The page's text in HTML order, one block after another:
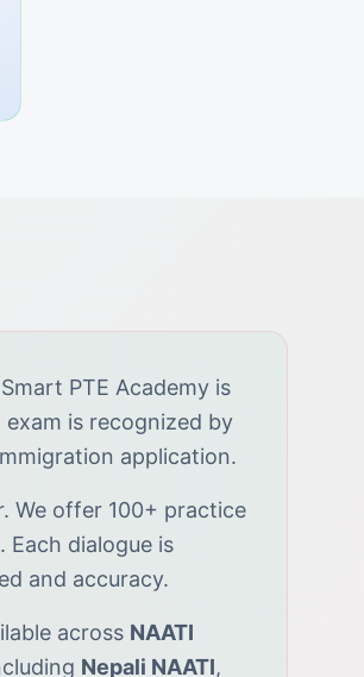
PTE Academy is
is recognized by
application.
We offer 100+ practice
dialogue is
and accuracy.
across NAATI
Nepali NAATI,